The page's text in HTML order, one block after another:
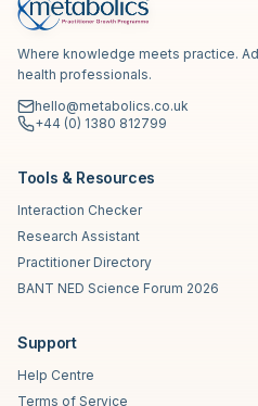
Where knowledge meets practice.
health professionals.
hello@metabolics.co.uk
+44 (0) 1380 812799
Tools & Resources
Interaction Checker
Research Assistant
Practitioner Directory
BANT NED Science Forum 2026
Support
Help Centre
Terms of Service